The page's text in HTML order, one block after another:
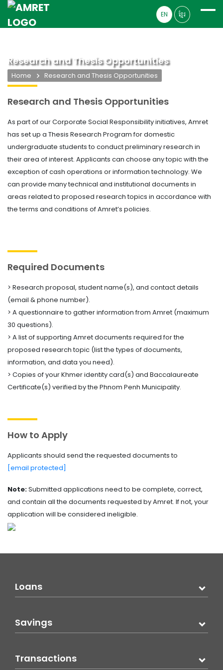
EN ខ្មែរ
Research and Thesis Opportunities
Home Research and Thesis Opportunities
Research and Thesis Opportunities
As part of our Corporate Social Responsibility initiatives, Amret
has set up a Thesis Research Program for domestic
undergraduate students to conduct preliminary research in
their area of interest. Applicants can choose any topic with the
exception of cash operations or information technology. We
can provide many technical and institutional documents in
areas related to proposed research topics in accordance with
the terms and conditions of Amret’s policies.
Required Documents
> Research proposal, student name(s), and contact details
(email & phone number).
> A questionnaire to gather information from Amret (maximum
30 questions).
> A list of supporting Amret documents required for the
proposed research topic (list the types of documents,
information, and data you need).
> Copies of your Khmer identity card(s) and Baccalaureate
Certificate(s) verified by the Phnom Penh Municipality.
How to Apply
Applicants should send the requested documents to
[email protected]
Note:Submitted applications need to be complete, correct,
and contain all the documents requested by Amret. If not, your
application will be considered ineligible.
Loans
Savings
Transactions